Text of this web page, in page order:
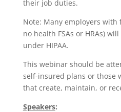
their job duties.
Note: Many employers
no health FSAs or HRAs)
under HIPAA.
This webinar should be
self-insured plans or those
that create, maintain, or
Speakers: